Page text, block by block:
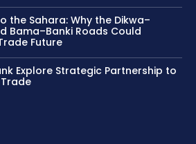
the Sahara: Why the Dikwa–
Bama–Banki Roads Could
Future
Explore Strategic Partnership to